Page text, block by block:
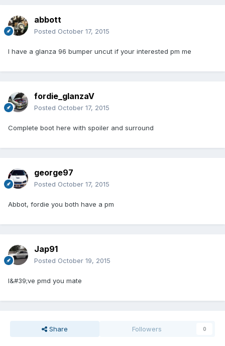
abbott
Posted October 17, 2015
I have a glanza 96 bumper uncut if your interested pm me
fordie_glanzaV
Posted October 17, 2015
Complete boot here with spoiler and surround
george97
Posted October 17, 2015
Abbot, fordie you both have a pm
Jap91
Posted October 19, 2015
I&#39;ve pmd you mate
Share Followers 0